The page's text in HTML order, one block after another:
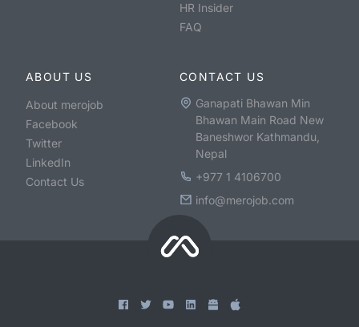
HR Insider
FAQ
ABOUT US
About merojob
Facebook
Twitter
LinkedIn
Contact Us
CONTACT US
Ganapati Bhawan Min
Bhawan Main Road New
Baneshwor Kathmandu,
Nepal
+977 1 4106700
info@merojob.com